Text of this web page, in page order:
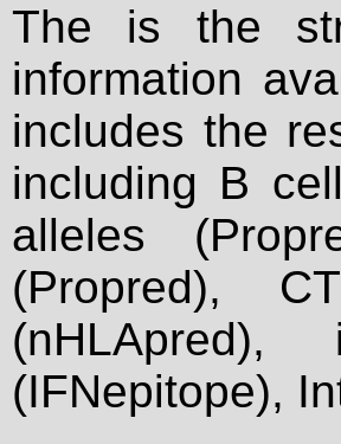
The is the
information
includes the
including B
alleles
(Propred),
(nHLApred),
(IFNepitope),